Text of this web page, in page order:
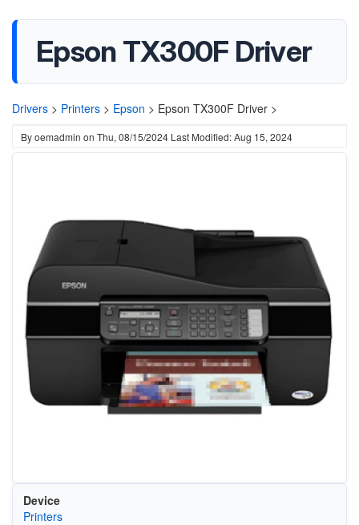
Epson TX300F Driver
Drivers > Printers > Epson > Epson TX300F Driver >
Byoemadmin on Thu, 08/15/2024 Last Modified: Aug 15, 2024
Device
Printers